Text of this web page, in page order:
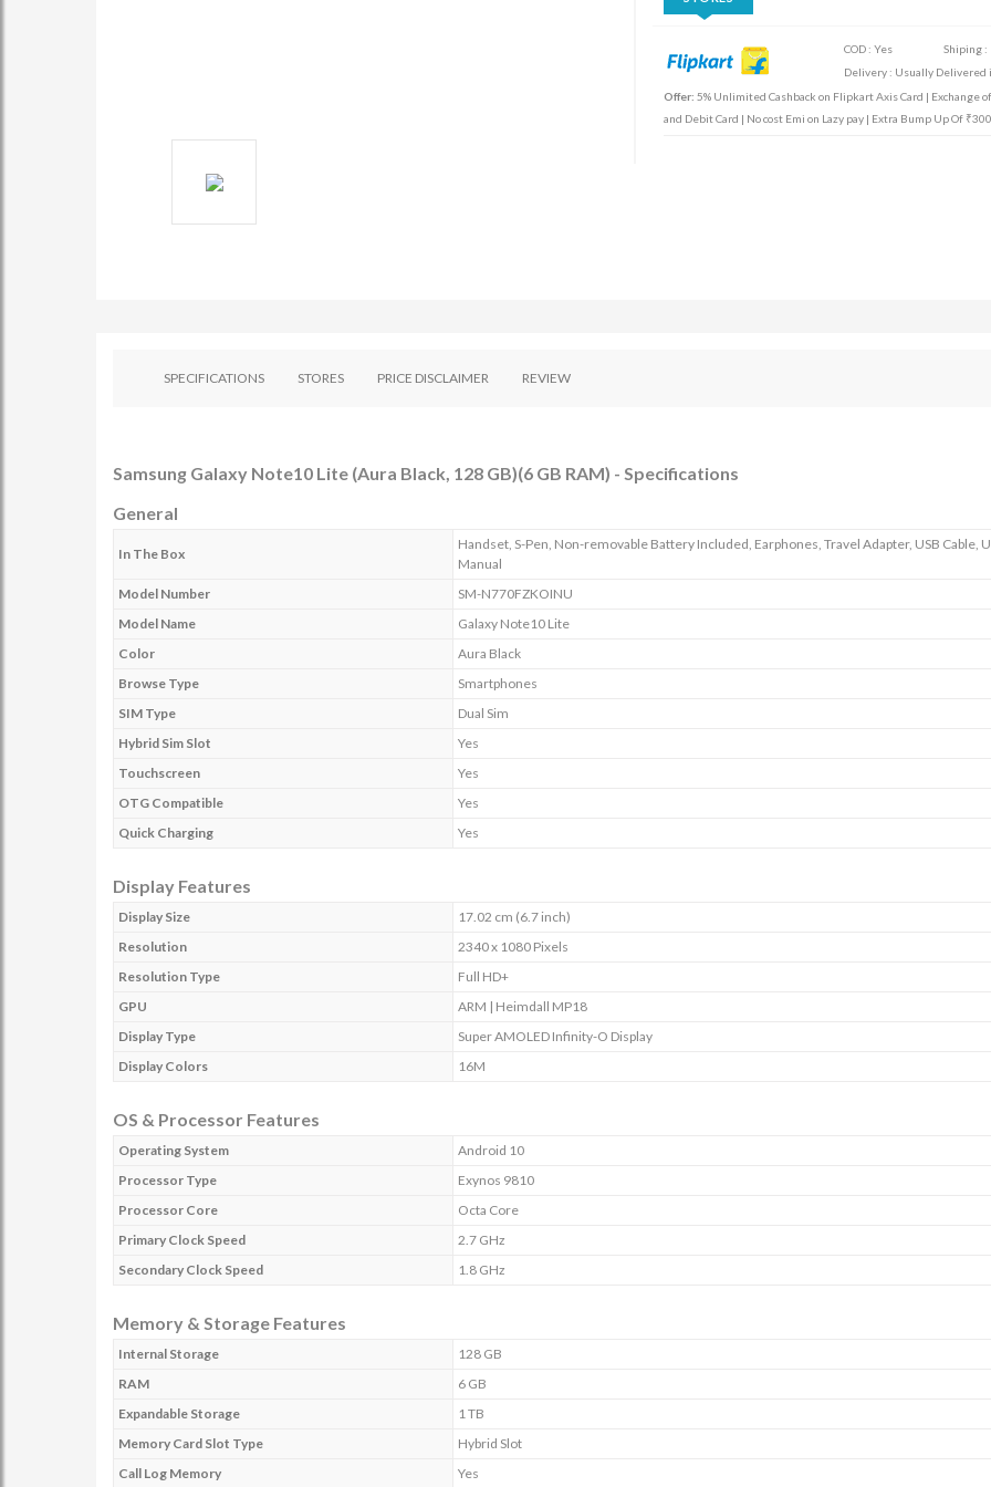
COD : Yes
Shiping :
Delivery : Usually Delivered
Offer: 5% Unlimited Cashback on Flipkart Axis Card | Exchange
and Debit Card | No cost Emi on Lazy pay | Extra Bump Up Of
SPECIFICATIONS STORES PRICE DISCLAIMER REVIEW
Samsung Galaxy Note10 Lite (Aura Black, 128 GB)(6 GB RAM) - Specifications
General
In The Box
Handset, S-Pen, Non-removable Battery Included, Earphones, Travel Adapter, USB Cable,
Manual
Model Number
SM-N770FZKOINU
Model Name
Galaxy Note10 Lite
Color
Aura Black
Browse Type
Smartphones
SIM Type
Dual Sim
Hybrid Sim Slot
Yes
Touchscreen
Yes
OTG Compatible
Yes
Quick Charging
Yes
Display Features
Display Size
17.02 cm (6.7 inch)
Resolution
2340 x 1080 Pixels
Resolution Type
Full HD+
GPU
ARM | Heimdall MP18
Display Type
Super AMOLED Infinity-O Display
Display Colors
16M
OS & Processor Features
Operating System
Android 10
Processor Type
Exynos 9810
Processor Core
Octa Core
Primary Clock Speed
2.7 GHz
Secondary Clock Speed
1.8 GHz
Memory & Storage Features
Internal Storage
128 GB
RAM
6 GB
Expandable Storage
1 TB
Memory Card Slot Type
Hybrid Slot
Call Log Memory
Yes